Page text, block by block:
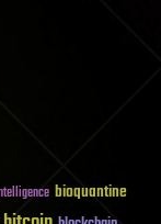
bioquantine